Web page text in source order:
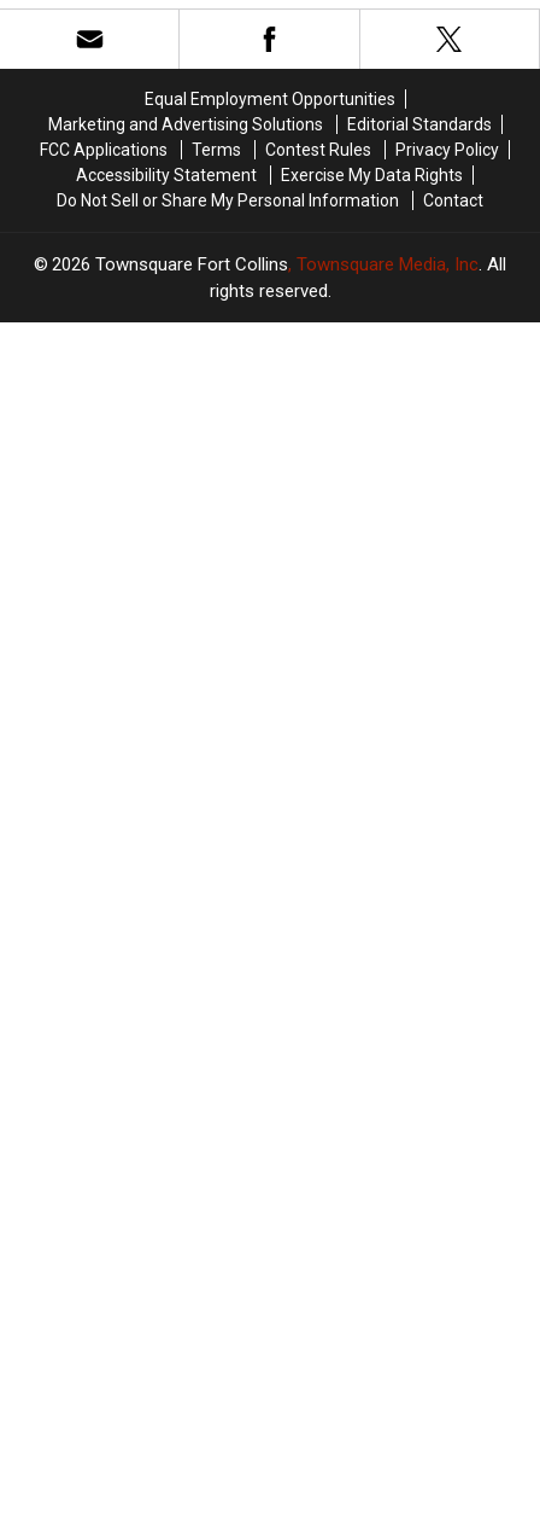
Dangerous
Waters
Equal Employment Opportunities
Marketing and Advertising Solutions
Editorial Standards
FCC Applications
Terms Contest Rules
Privacy Policy
Accessibility Statement
Exercise My Data Rights
Do Not Sell or Share My Personal Information
Contact
2026 Townsquare Fort Collins, Townsquare Media, Inc. All
rights reserved.